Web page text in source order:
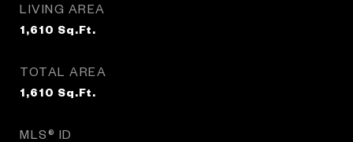
LIVING AREA
1,610 Sq.Ft.
TOTAL AREA
1,610 Sq.Ft.
MLS® ID